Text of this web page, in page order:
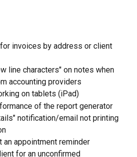
invoices by address or client
line characters" on notes when
accounting providers
on tablets (iPad)
of the report generator
notification/email not printing
an appointment reminder
for an unconfirmed